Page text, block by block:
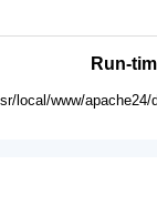
Run-
local/www/